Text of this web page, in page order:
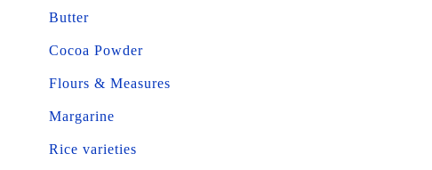
Butter
Cocoa Powder
Flours & Measures
Margarine
Rice varieties